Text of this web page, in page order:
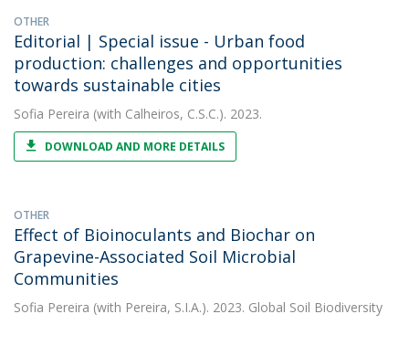
OTHER
Editorial | Special issue - Urban food
production: challenges and opportunities
towards sustainable cities
Sofia Pereira (with Calheiros, C.S.C.). 2023.
DOWNLOAD AND MORE DETAILS
OTHER
Effect of Bioinoculants and Biochar on
Grapevine-Associated Soil Microbial
Communities
Sofia Pereira (with Pereira, S.I.A.). 2023. Global Soil Biodiversity